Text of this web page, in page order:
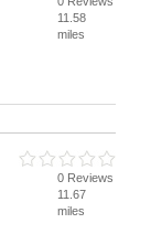
11.58
miles
0 Reviews
11.67
miles